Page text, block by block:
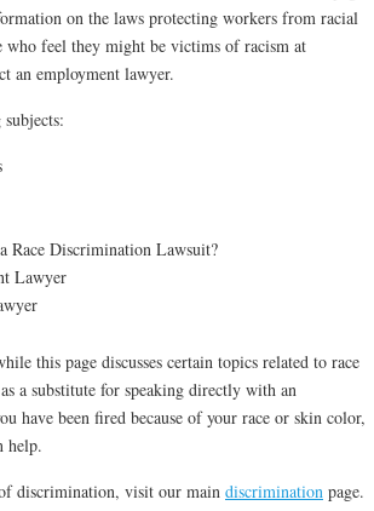
on the laws protecting workers from racial
feel they might be victims of racism at
an employment lawyer.
Race Discrimination Lawsuit?
Lawyer
this page discusses certain topics related to race
a substitute for speaking directly with an
have been fired because of your race or skin color,
help.
discrimination, visit our main discrimination page.